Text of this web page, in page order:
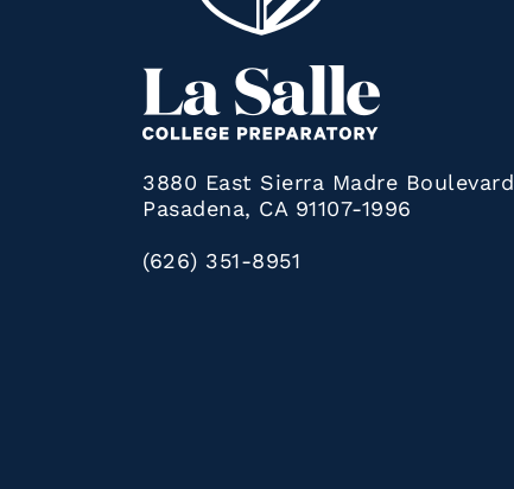
3880 East Sierra Madre Boulevard
Pasadena, CA 91107-1996
(626) 351-8951